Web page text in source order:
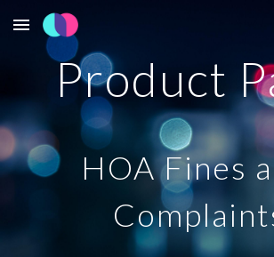
Skip to main content
Product
HOA Fines